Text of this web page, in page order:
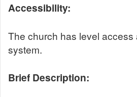
Accessibility:
The church has level access
system.
Brief Description: